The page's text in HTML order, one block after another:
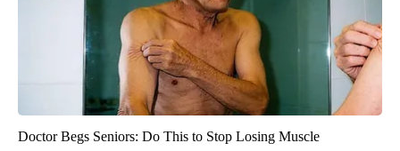
Doctor Begs Seniors: Do This to Stop Losing Muscle